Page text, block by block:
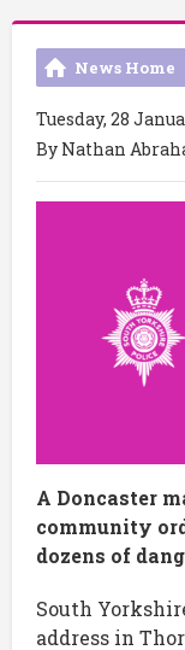
News Home
Tuesday, 28
By Nathan
A Doncaster
community
dozens of
South
address in